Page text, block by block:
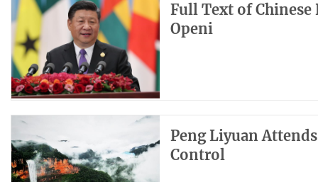
Full Text of Chinese
Openi
Peng Liyuan
Control